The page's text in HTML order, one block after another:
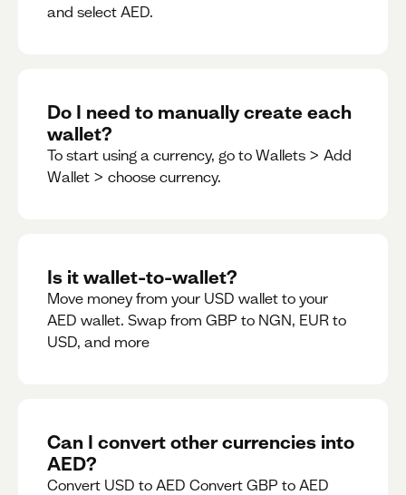
and select AED.
Do I need to manually create each
wallet?
To start using a currency, go to Wallets > Add
Wallet > choose currency.
Is it wallet-to-wallet?
Move money from your USD wallet to your
AED wallet. Swap from GBP to NGN, EUR to
USD, and more
Can I convert other currencies into
AED?
Convert USD to AED Convert GBP to AED